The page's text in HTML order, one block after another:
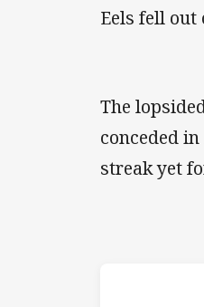
Eels fell out
The
conceded
streak yet